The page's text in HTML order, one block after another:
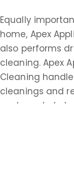
Equally
home, Apex
also performs
cleaning. Apex
Cleaning
cleanings and
vent can help